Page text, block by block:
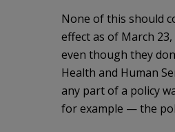
None of this should
effect as of March
even though they
Health and Human
any part of a policy
for example — the